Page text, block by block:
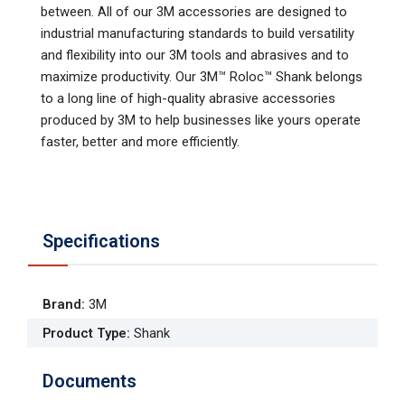
between. All of our 3M accessories are designed to
industrial manufacturing standards to build versatility
and flexibility into our 3M tools and abrasives and to
maximize productivity. Our 3M™ Roloc™ Shank belongs
to a long line of high-quality abrasive accessories
produced by 3M to help businesses like yours operate
faster, better and more efficiently.
Specifications
Brand: 3M
Product Type: Shank
Documents